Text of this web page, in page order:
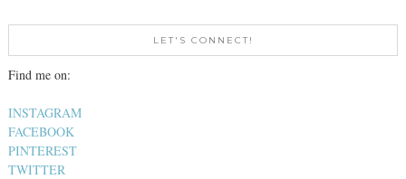
LET'S CONNECT!
Find me on:
INSTAGRAM
FACEBOOK
PINTEREST
TWITTER